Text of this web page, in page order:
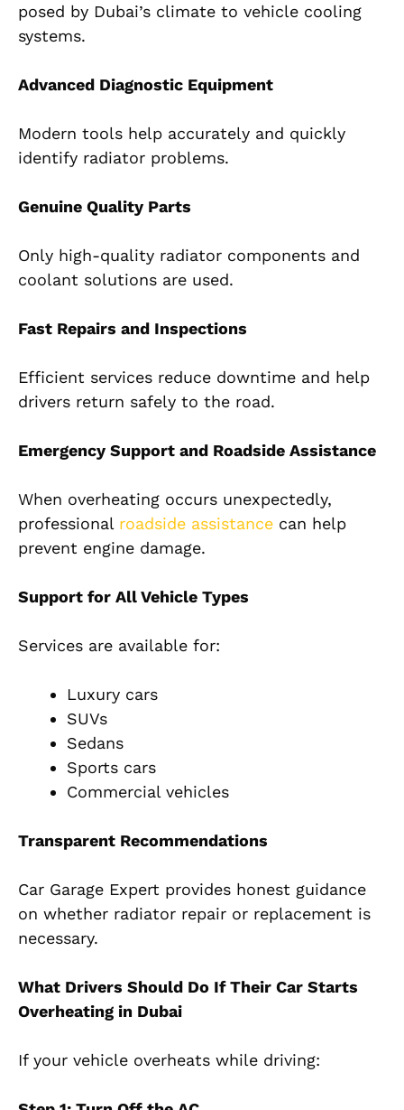
posed by Dubai’s climate to vehicle cooling
systems.
Advanced Diagnostic Equipment
Modern tools help accurately and quickly
identify radiator problems.
Genuine Quality Parts
Only high-quality radiator components and
coolant solutions are used.
Fast Repairs and Inspections
Efficient services reduce downtime and help
drivers return safely to the road.
Emergency Support and Roadside Assistance
When overheating occurs unexpectedly,
professional roadside assistance can help
prevent engine damage.
Support for All Vehicle Types
Services are available for:
Luxury cars
SUVs
Sedans
Sports cars
Commercial vehicles
Transparent Recommendations
Car Garage Expert provides honest guidance
on whether radiator repair or replacement is
necessary.
What Drivers Should Do If Their Car Starts
Overheating in Dubai
If your vehicle overheats while driving: